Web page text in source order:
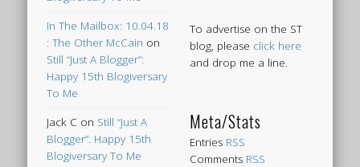
In The Mailbox: 10.04.18
: The Other McCain on
Still “Just A Blogger”:
Happy 15th Blogiversary
To Me
Jack C on Still “Just A
Blogger”: Happy 15th
Blogiversary To Me
To advertise on the ST
blog, please click here
and drop me a line.
Meta/Stats
Entries RSS
Comments RSS